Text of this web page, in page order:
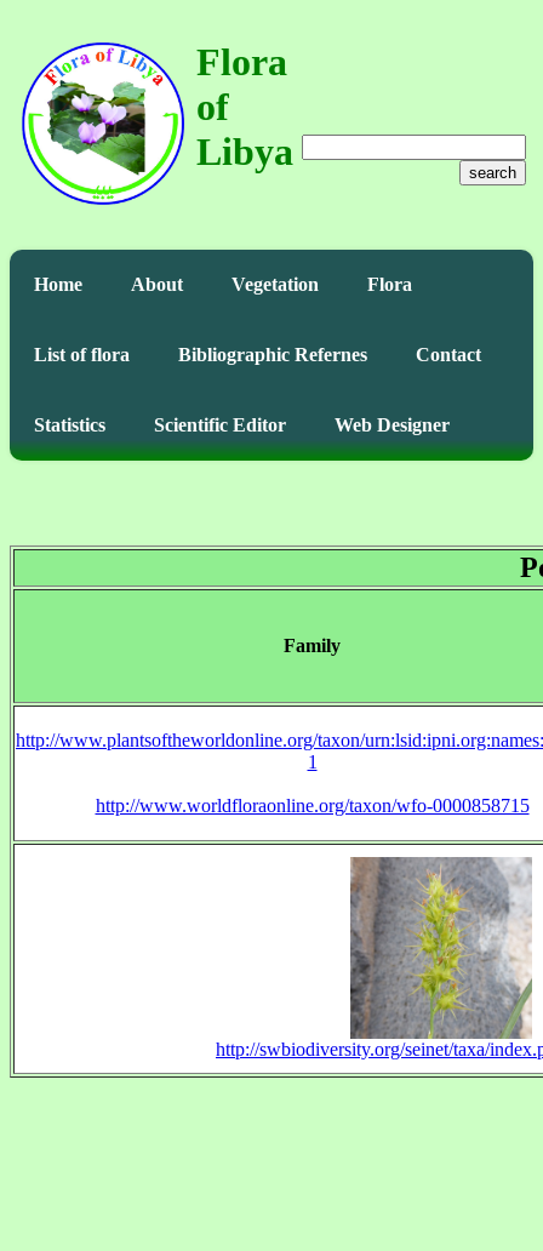
Flora
of
Libya
search
Home About Vegetation Flora
List of flora Bibliographic Refernes Contact
Statistics Scientific Editor Web Designer
Family
http://www.plantsoftheworldonline.org/taxon/
1
http://www.worldfloraonline.org/taxon/wfo-0000858715
http://swbiodiversity.org/seinet/taxa/